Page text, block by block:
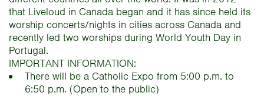
that Liveloud in Canada began and it has since held its
worship concerts/nights in cities across Canada and
recently led two worships during World Youth Day in
Portugal.
IMPORTANT INFORMATION:
There will be a Catholic Expo from 5:00 p.m. to
6:50 p.m. (Open to the public)